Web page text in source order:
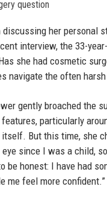
her personal
interview, the 33-
she had cosmetic
navigate the often
gently broached the
particularly
But this time, she
eye since I was a child,
honest: I have had
me feel more confident.”